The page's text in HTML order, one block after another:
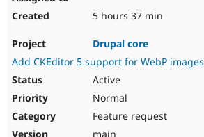
5 hours 37 min
Drupal core
Add CKEditor 5 support for WebP images
Active
Normal
Feature request
main